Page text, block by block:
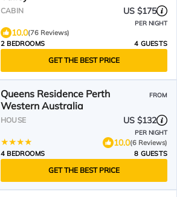
CABIN US $175
PER NIGHT
10.0(76 Reviews)
2 BEDROOMS
4 GUESTS
GET THE BEST PRICE
Queens Residence Perth
Western Australia
FROM
HOUSE US $132
PER NIGHT
10.0(6 Reviews)
4 BEDROOMS
8 GUESTS
GET THE BEST PRICE